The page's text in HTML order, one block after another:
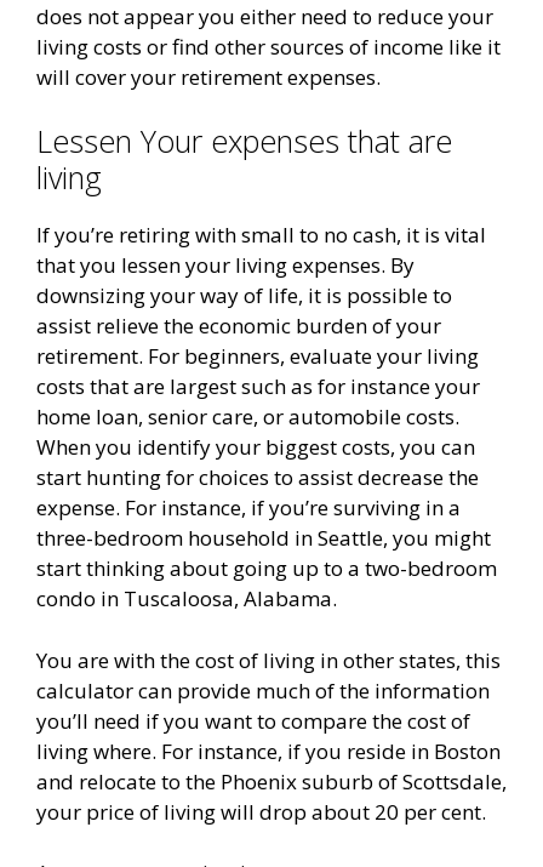
does not appear you either need to reduce your
living costs or find other sources of income like it
will cover your retirement expenses.
Lessen Your expenses that are
living
If you’re retiring with small to no cash, it is vital
that you lessen your living expenses. By
downsizing your way of life, it is possible to
assist relieve the economic burden of your
retirement. For beginners, evaluate your living
costs that are largest such as for instance your
home loan, senior care, or automobile costs.
When you identify your biggest costs, you can
start hunting for choices to assist decrease the
expense. For instance, if you’re surviving in a
three-bedroom household in Seattle, you might
start thinking about going up to a two-bedroom
condo in Tuscaloosa, Alabama.
You are with the cost of living in other states, this
calculator can provide much of the information
you’ll need if you want to compare the cost of
living where. For instance, if you reside in Boston
and relocate to the Phoenix suburb of Scottsdale,
your price of living will drop about 20 per cent.